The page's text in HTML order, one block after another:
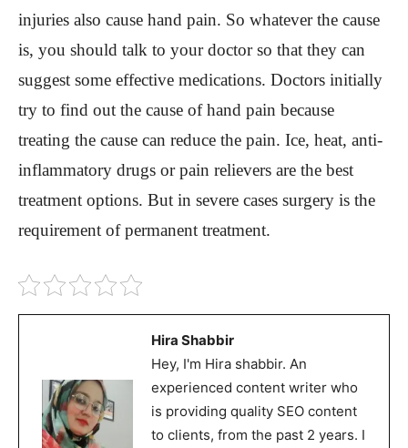
injuries also cause hand pain. So whatever the cause
is, you should talk to your doctor so that they can
suggest some effective medications. Doctors initially
try to find out the cause of hand pain because
treating the cause can reduce the pain. Ice, heat, anti-
inflammatory drugs or pain relievers are the best
treatment options. But in severe cases surgery is the
requirement of permanent treatment.
Hira Shabbir
Hey, I'm Hira shabbir. An
experienced content writer who
is providing quality SEO content
to clients, from the past 2 years. I